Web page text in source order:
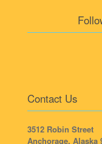
Contact Us
3512 Robin Street
Anchorage, Alaska